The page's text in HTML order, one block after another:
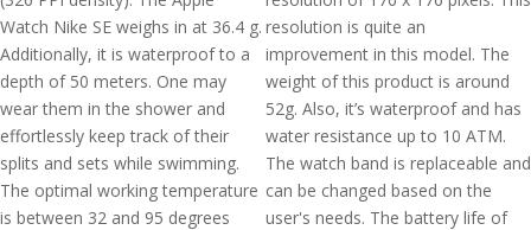
Watch Nike SE weighs in at 36.4 g.
Additionally, it is waterproof to a
depth of 50 meters. One may
wear them in the shower and
effortlessly keep track of their
splits and sets while swimming.
The optimal working temperature
is between 32 and 95 degrees
resolution is quite an
improvement in this model. The
weight of this product is around
52g. Also, it’s waterproof and has
water resistance up to 10 ATM.
The watch band is replaceable and
can be changed based on the
user's needs. The battery life of